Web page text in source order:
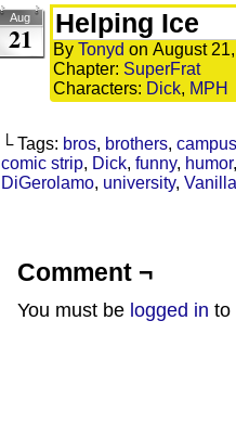
Aug
21 Helping Ice
By Tonyd on August
Chapter: SuperFrat
Characters: Dick, MPH
└ Tags: bros, brothers, campus
comic strip, Dick, funny, humor
DiGerolamo, university,
Comment ¬
You must be logged in to